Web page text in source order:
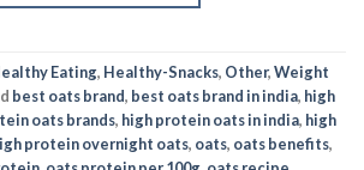
Eating, Healthy-Snacks, Other,Weight
best oats brand, best oats brand in india, high
oats brands, high protein oats in india, high
protein overnight oats, oats, oats benefits,